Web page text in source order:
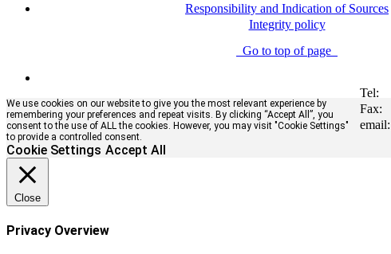
Responsibility and Indication of Sources
Integrity policy
Go to top of page
Tel:
Fax:
email:
We use cookies on our website to give you the most relevant experience by
remembering your preferences and repeat visits. By clicking “Accept All”, you
consent to the use of ALL the cookies. However, you may visit "Cookie Settings"
to provide a controlled consent.
Cookie Settings Accept All
Close
Privacy Overview